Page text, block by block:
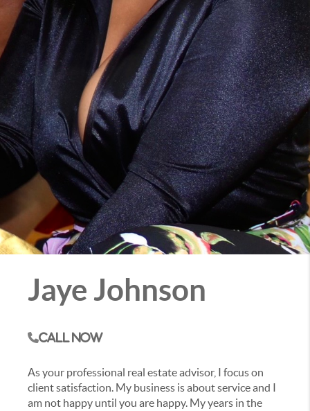
Jaye Johnson
Call Now
As your professional real estate advisor, I focus on
client satisfaction. My business is about service and I
am not happy until you are happy. My years in the